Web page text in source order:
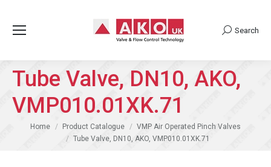
Search:
Search
Tube Valve, DN10, AKO,
VMP010.01XK.71
You are here:
Home Product Catalogue
VMP Air Operated Pinch Valves
Tube Valve, DN10, AKO, VMP010.01XK.71